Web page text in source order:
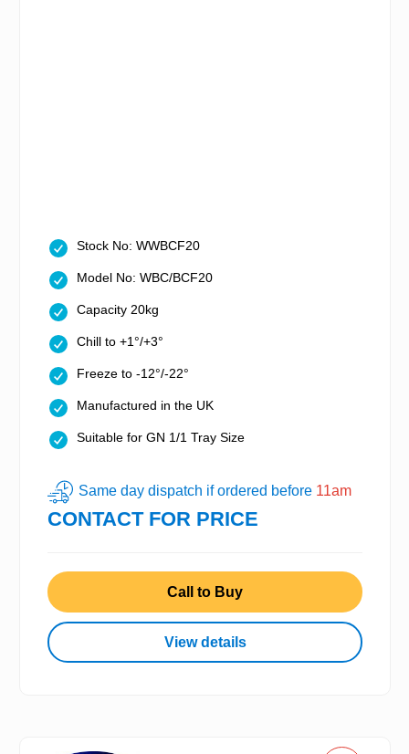
Stock No: WWBCF20
Model No: WBC/BCF20
Capacity 20kg
Chill to +1°/+3°
Freeze to -12°/-22°
Manufactured in the UK
Suitable for GN 1/1 Tray Size
Same day dispatch if ordered before 11am
CONTACT FOR PRICE
Call to Buy
View details